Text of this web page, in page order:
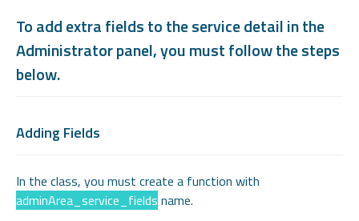
To add extra fields to the service detail in the
Administrator panel, you must follow the steps
below.
Adding Fields
In the class, you must create a function with
adminArea_service_fields name.